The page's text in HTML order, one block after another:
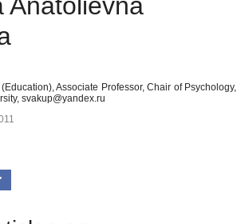
Associate Professor, Chair of Psychology,
svakup@yandex.ru